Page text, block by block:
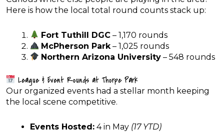
Here is how the local total round counts stack up:
Fort Tuthill DGC – 1,170 rounds
McPherson Park – 1,025 rounds
Northern Arizona University – 548 rounds
League & Event Rounds at Thorpe Park
Our organized events had a stellar month keeping
the local scene competitive.
Events Hosted: 4 in May (17 YTD)